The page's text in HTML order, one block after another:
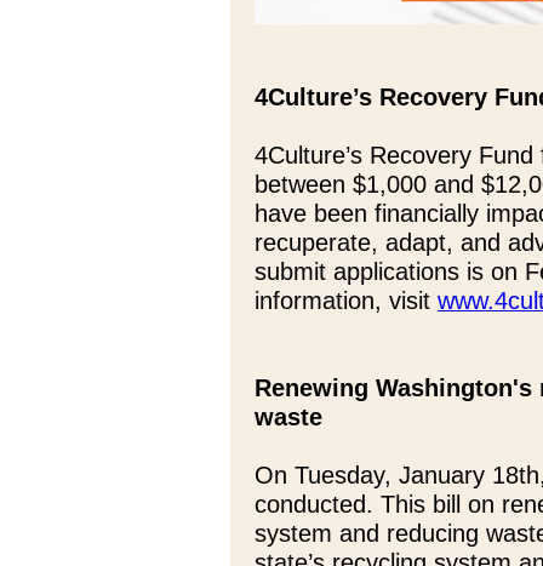
4Culture’s Recovery
4Culture’s Recovery
between $1,000 and
have been financially
recuperate, adapt, and
submit applications is on
information, visit
Renewing
waste
On Tuesday, January
conducted. This bill on
system and reducing